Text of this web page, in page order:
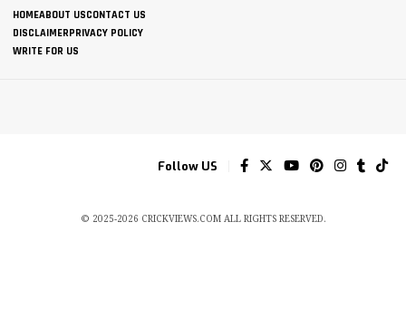
HOMEABOUT USCONTACT US
DISCLAIMERPRIVACY POLICY
WRITE FOR US
Follow US
© 2025-2026 CRICKVIEWS.COM ALL RIGHTS RESERVED.